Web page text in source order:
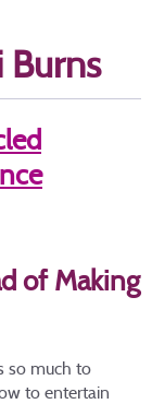
Burns
of Making
so much to
to entertain